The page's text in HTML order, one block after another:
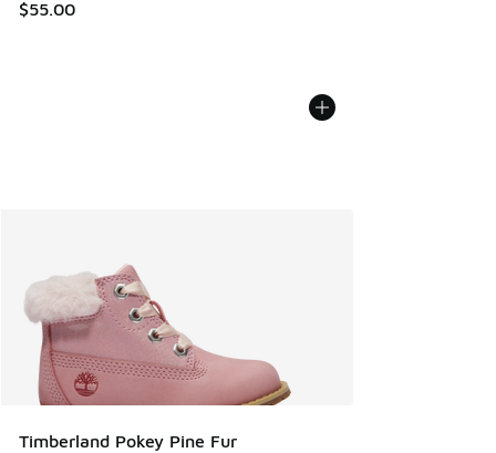
$55.00
Timberland Pokey Pine Fur